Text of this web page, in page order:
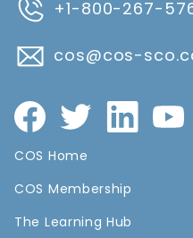
+1-800-267-
cos@cos-
COS Home
COS Membership
The Learning Hub